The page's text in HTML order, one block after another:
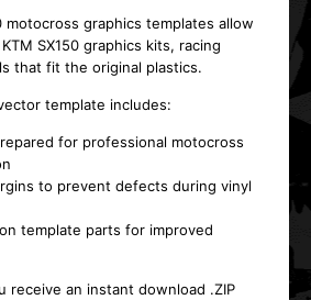
motocross graphics templates allow
KTM SX150 graphics kits, racing
that fit the original plastics.
template includes:
for professional motocross
to prevent defects during vinyl
template parts for improved
receive an instant download .ZIP